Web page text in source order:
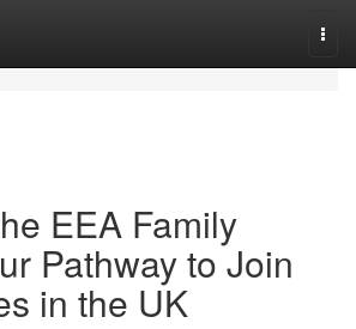
EEA Family
Pathway to Join
in the UK